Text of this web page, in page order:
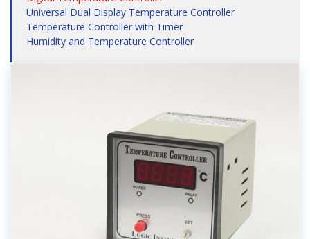
Universal Dual Display Temperature Controller
Temperature Controller with Timer
Humidity and Temperature Controller